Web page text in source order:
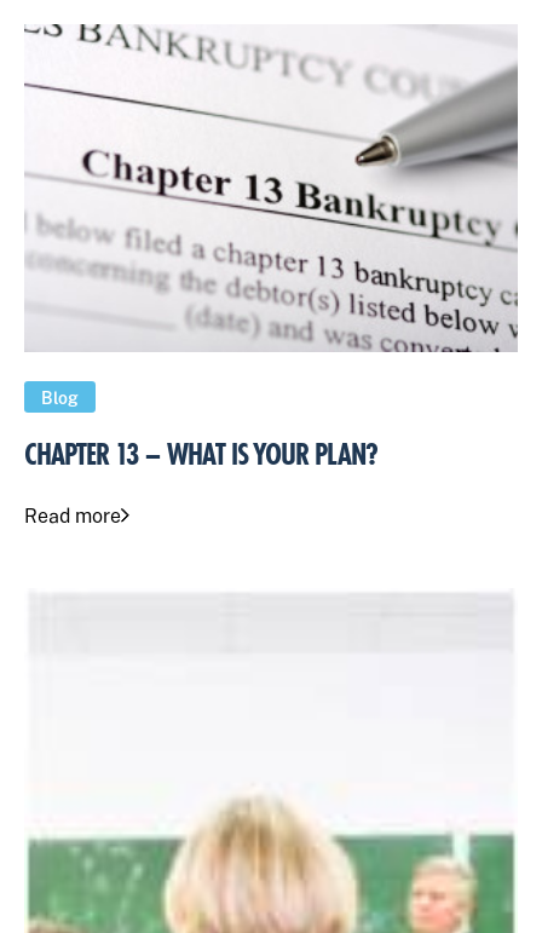
Blog
CHAPTER 13 – WHAT IS YOUR PLAN?
Read more